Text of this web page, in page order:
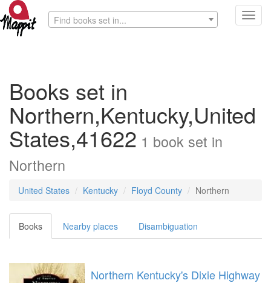
Find books set in...
Books set in
Northern,Kentucky,United
States,41622 1 book set in
Northern
United States Kentucky Floyd County Northern
Books Nearby places Disambiguation
Northern Kentucky's Dixie Highway